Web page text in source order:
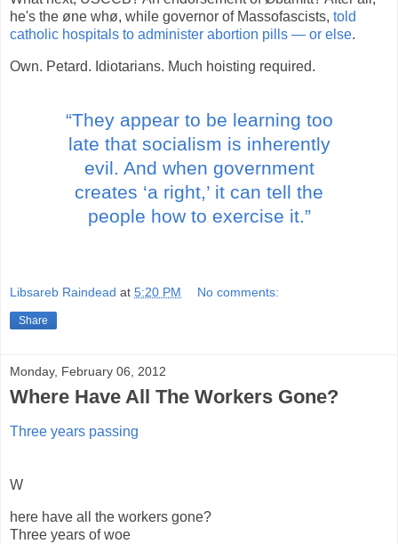
he's the øne whø, while governor of Massofascists, told
catholic hospitals to administer abortion pills — or else.
Own. Petard. Idiotarians. Much hoisting required.
“They appear to be learning too
late that socialism is inherently
evil. And when government
creates ‘a right,’ it can tell the
people how to exercise it.”
Libsareb Raindead at 5:20 PM No comments:
Share
Monday, February 06, 2012
Where Have All The Workers Gone?
Three years passing
W
here have all the workers gone?
Three years of woe